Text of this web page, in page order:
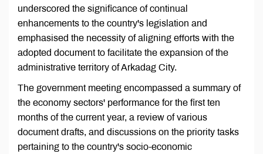
underscored the significance of continual
enhancements to the country's legislation and
emphasised the necessity of aligning efforts with the
adopted document to facilitate the expansion of the
administrative territory of Arkadag City.
The government meeting encompassed a summary of
the economy sectors' performance for the first ten
months of the current year, a review of various
document drafts, and discussions on the priority tasks
pertaining to the country's socio-economic